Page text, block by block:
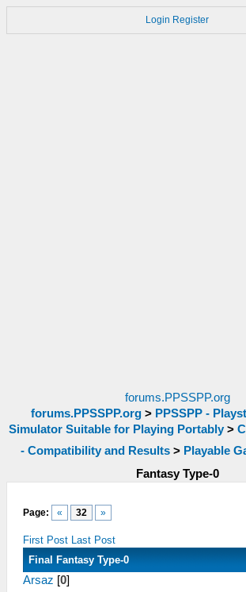
Login Register
forums.PPSSPP.org
forums.PPSSPP.org> PPSSPP -
Simulator Suitable for Playing Portably >
- Compatibility and Results > Playable
Fantasy Type-0
Page: « 32 »
First Post Last Post
Final Fantasy Type-0
Arsaz [0]